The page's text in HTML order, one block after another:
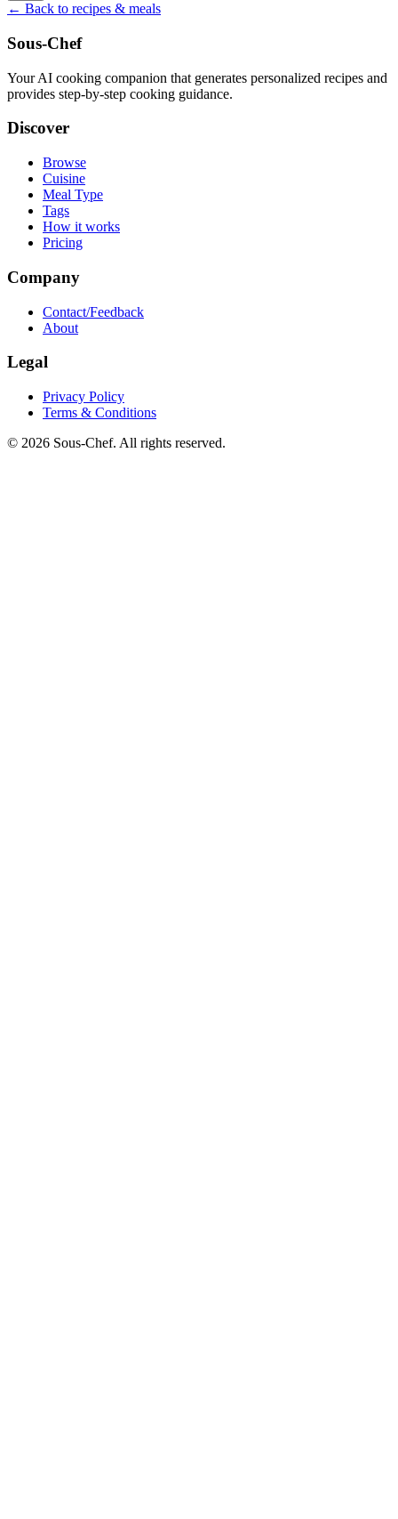
← Back to recipes & meals
Sous-Chef
Your AI cooking companion that generates personalized recipes and
provides step-by-step cooking guidance.
Discover
Browse
Cuisine
Meal Type
Tags
How it works
Pricing
Company
Contact/Feedback
About
Legal
Privacy Policy
Terms & Conditions
© 2026 Sous-Chef. All rights reserved.